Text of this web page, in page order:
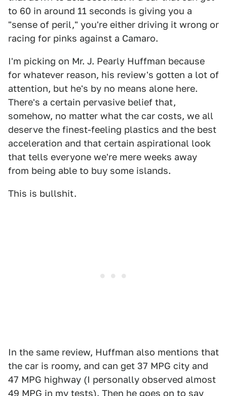
to 60 in around 11 seconds is giving you a
"sense of peril," you're either driving it wrong or
racing for pinks against a Camaro.
I'm picking on Mr. J. Pearly Huffman because
for whatever reason, his review's gotten a lot of
attention, but he's by no means alone here.
There's a certain pervasive belief that,
somehow, no matter what the car costs, we all
deserve the finest-feeling plastics and the best
acceleration and that certain aspirational look
that tells everyone we're mere weeks away
from being able to buy some islands.
This is bullshit.
In the same review, Huffman also mentions that
the car is roomy, and can get 37 MPG city and
47 MPG highway (I personally observed almost
49 MPG in my tests). Then he goes on to say